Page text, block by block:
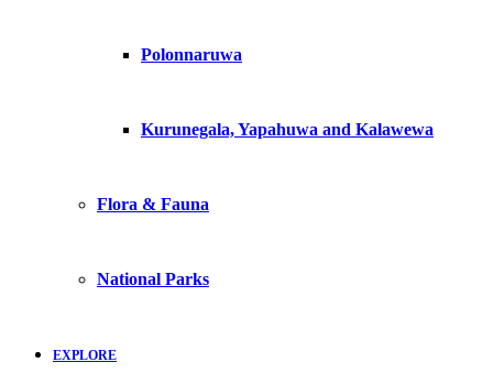
Polonnaruwa
Kurunegala, Yapahuwa and Kalawewa
Flora & Fauna
National Parks
EXPLORE